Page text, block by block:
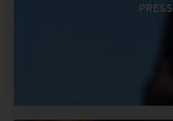
PRESS